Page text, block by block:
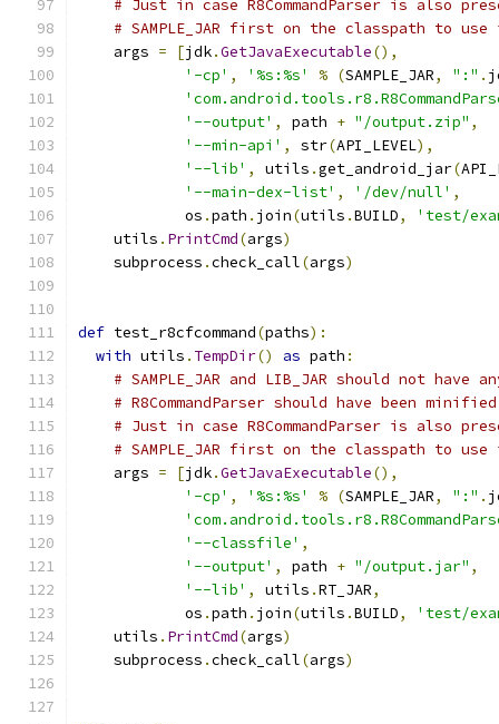
# Just in case R8CommandParser is also
# SAMPLE_JAR first on the classpath to use
    args
= [jdk.GetJavaExecutable(),
'-cp' , '%s:%s' % (SAMPLE_JAR, ":" .
'--output' , path + "/output.zip" ,
'--min-api' , str(API_LEVEL),
'--lib' , utils .get_android_jar(
'--main-dex-list' , '/dev/null' ,
            os
.path . join(utils .BUILD,
'test/
    utils
. PrintCmd(args)
    subprocess
.check_call(args)
def test_r8cfcommand(paths):
with utils . TempDir() as path :
# SAMPLE_JAR and LIB_JAR should not
# R8CommandParser should have been
# Just in case R8CommandParser is also
# SAMPLE_JAR first on the classpath to use
    args
= [jdk.GetJavaExecutable(),
'-cp' , '%s:%s' % (SAMPLE_JAR, ":" .
'--classfile' ,
'--output' , path + "/output.jar" ,
'--lib' , utils .RT_JAR,
            os
.path . join(utils .BUILD,
'test/
    utils
. PrintCmd(args)
    subprocess
.check_call(args)